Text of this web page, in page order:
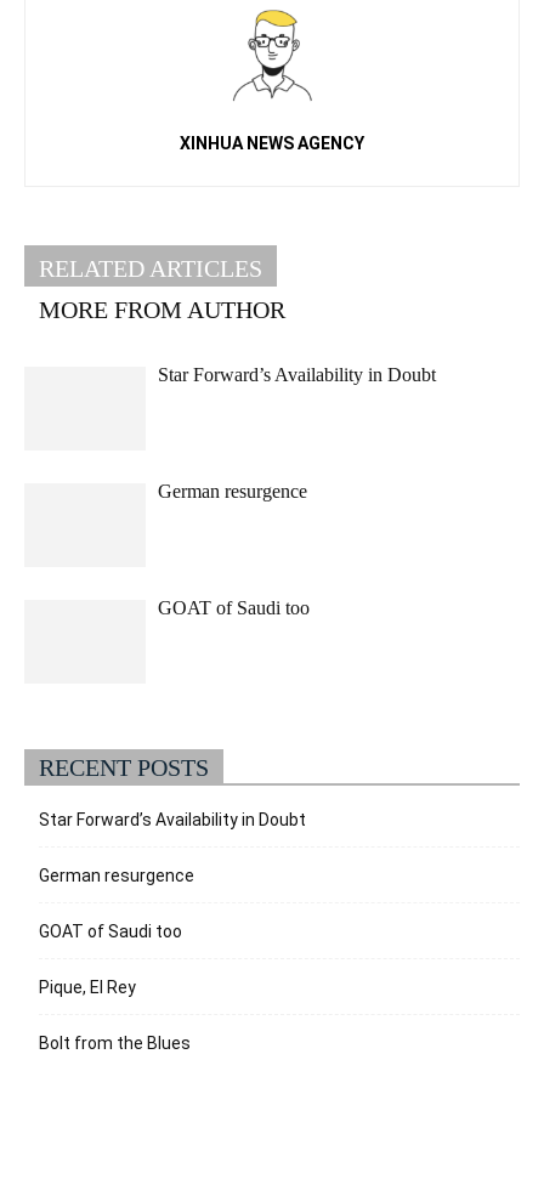
XINHUA NEWS AGENCY
RELATED ARTICLES
MORE FROM AUTHOR
Star Forward’s Availability in Doubt
German resurgence
GOAT of Saudi too
RECENT POSTS
Star Forward’s Availability in Doubt
German resurgence
GOAT of Saudi too
Pique, El Rey
Bolt from the Blues